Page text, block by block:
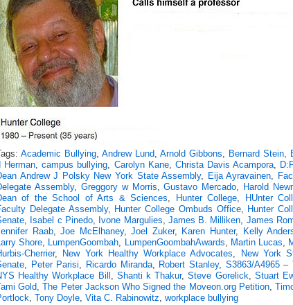
Academic Bullying, Andrew Lund, Arnold Gibbons, Bernard Stein,
Herman,campus bullying, Carolyn Kane, Christa Davis Acampora,
Andrew J Polsky New York State Assembly, Eija Ayravainen,
Assembly, Greggory w Morris,Gustavo Mercado,
Harold
of the School of Arts & Sciences, Hunter College,
HUnter
Delegate Assembly, Hunter College Ombuds Office, Hunter
, Isabel c Pinedo, Ivone Margulies, James B. Milliken, James
Raab,Joe McElhaney,Joel Zuker, Karen Hunter, Kelly
Shore, LumpenGoombah, LumpenGoombahAwards, Martin Lucas,
Cherrier, New York Healthy Workplace Advocates,
New York
, Peter Parisi, Ricardo Miranda, Robert Stanley, S3863/A4965 –
Healthy Workplace Bill , Shanti k Thakur,Steve Gorelick, Stuart
Gold, The Peter Jackson Who Signed the Moveon.org Petition,
, Tony Doyle, Vita C. Rabinowitz, workplace bullying